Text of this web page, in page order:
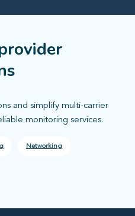
and simplify multi-carrier
monitoring services.
Networking